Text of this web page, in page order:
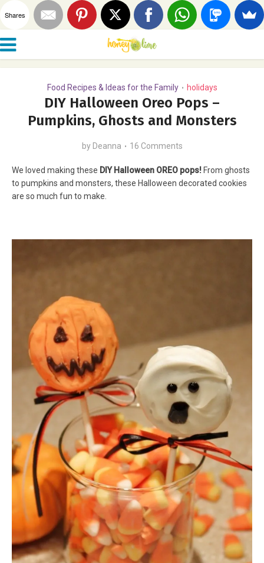
Food Recipes & Ideas for the Family • holidays
DIY Halloween Oreo Pops –
Pumpkins, Ghosts and Monsters
by Deanna 16 Comments
We loved making these DIY Halloween OREO pops! From ghosts
to pumpkins and monsters, these Halloween decorated cookies
are so much fun to make.
Shares